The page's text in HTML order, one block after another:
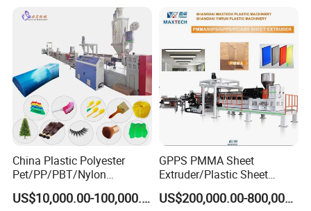
China Plastic Polyester
Pet/PP/PBT/Nylon
Brush/Broom/Synthetic Wig
Hair/Rope Net
US$10,000.00-100,000.00
GPPS PMMA Sheet
Extruder/Plastic Sheet
Extrusion Machine
US$200,000.00-800,000.00